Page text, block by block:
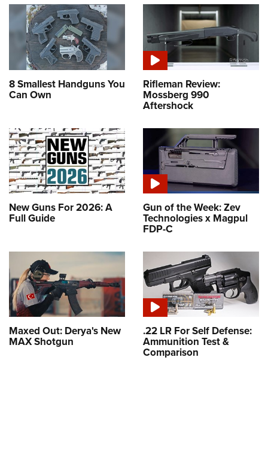
8 Smallest Handguns You
Can Own
Rifleman Review:
Mossberg 990
Aftershock
New Guns For 2026: A
Full Guide
Gun of the Week: Zev
Technologies x Magpul
FDP-C
Maxed Out: Derya's New
MAX Shotgun
.22 LR For Self Defense:
Ammunition Test &
Comparison